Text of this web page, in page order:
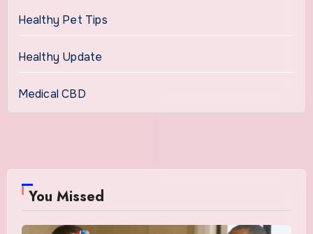
Healthy Pet Tips
Healthy Update
Medical CBD
You Missed